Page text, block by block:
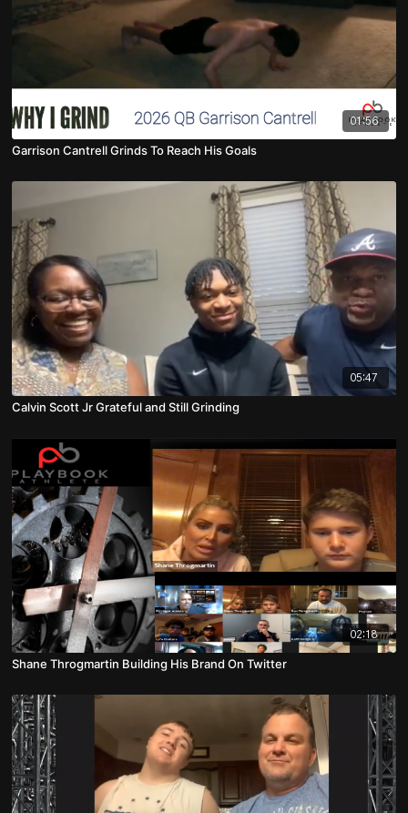
01:56
Garrison Cantrell Grinds To Reach His Goals
05:47
Calvin Scott Jr Grateful and Still Grinding
02:18
Shane Throgmartin Building His Brand On Twitter